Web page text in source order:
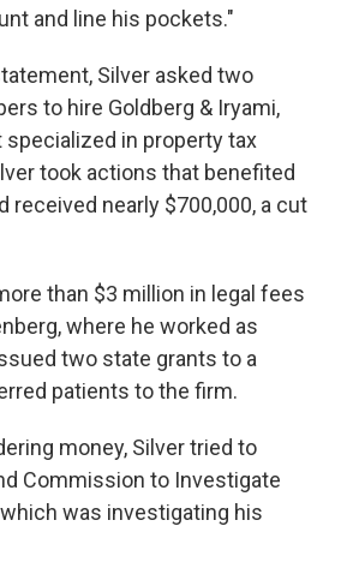
and line his pockets."
Silver asked two
to hire Goldberg & Iryami,
specialized in property tax
took actions that benefited
received nearly $700,000, a cut
than $3 million in legal fees
where he worked as
two state grants to a
patients to the firm.
money, Silver tried to
Commission to Investigate
was investigating his